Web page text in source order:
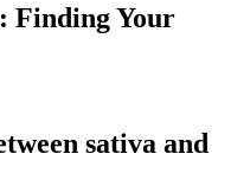
Finding Your
sativa and